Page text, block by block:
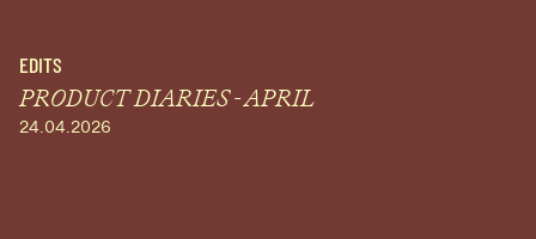
EDITS
PRODUCT DIARIES - APRIL
24.04.2026